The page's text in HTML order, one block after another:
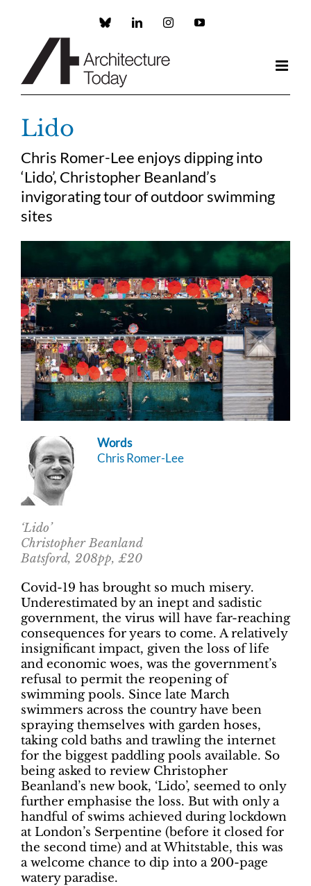
Custom LinkedInInstagramYouTube
Lido
Chris Romer-Lee enjoys dipping into
‘Lido’, Christopher Beanland’s
invigorating tour of outdoor swimming
sites
Words
Chris Romer-Lee
‘Lido’
Christopher Beanland
Batsford, 208pp, £20
Covid-19 has brought so much misery.
Underestimated by an inept and sadistic
government, the virus will have far-reaching
consequences for years to come. A relatively
insignificant impact, given the loss of life
and economic woes, was the government’s
refusal to permit the reopening of
swimming pools. Since late March
swimmers across the country have been
spraying themselves with garden hoses,
taking cold baths and trawling the internet
for the biggest paddling pools available. So
being asked to review Christopher
Beanland’s new book, ‘Lido’, seemed to only
further emphasise the loss. But with only a
handful of swims achieved during lockdown
at London’s Serpentine (before it closed for
the second time) and at Whitstable, this was
a welcome chance to dip into a 200-page
watery paradise.